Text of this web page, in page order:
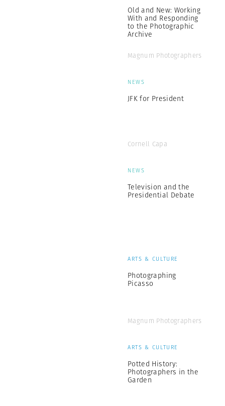
Old and New: Working
With and Responding
to the Photographic
Archive
Magnum Photographers
NEWS
JFK for President
Cornell Capa
NEWS
Television and the
Presidential Debate
ARTS & CULTURE
Photographing
Picasso
Magnum Photographers
ARTS & CULTURE
Potted History:
Photographers in the
Garden